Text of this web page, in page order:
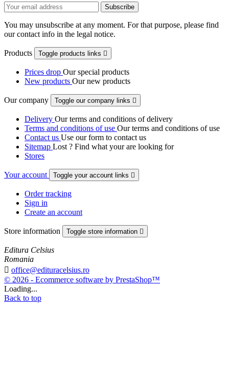
You may unsubscribe at any moment. For that purpose, please find
our contact info in the legal notice.
Products Toggle products links 
Prices drop Our special products
New products Our new products
Our company Toggle our company links 
Delivery Our terms and conditions of delivery
Terms and conditions of use Our terms and conditions of use
Contact us Use our form to contact us
Sitemap Lost ? Find what your are looking for
Stores
Your account Toggle your account links 
Order tracking
Sign in
Create an account
Store information Toggle store information 
Editura Celsius
Romania
 office@edituracelsius.ro
© 2026 - Ecommerce software by PrestaShop™
Loading...
Back to top